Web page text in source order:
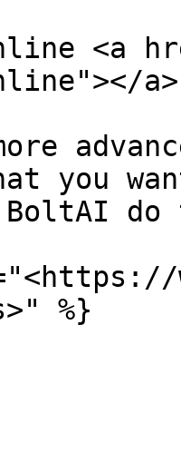
<a
a>
you
do